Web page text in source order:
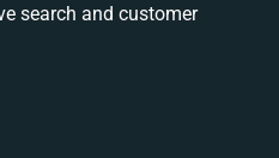
search and customer